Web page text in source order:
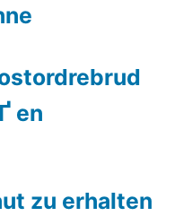
en
zu erhalten